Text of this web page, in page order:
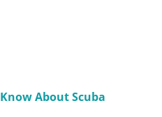
About Scuba